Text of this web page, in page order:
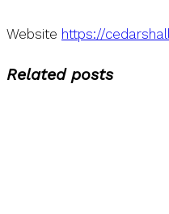
Website https://
Related posts